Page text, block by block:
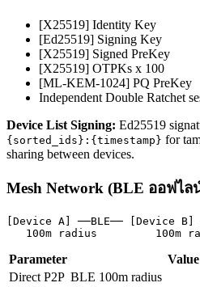
[X25519] Identity Key
[Ed25519] Signing Key
[X25519] Signed PreKey
[X25519] OTPKs x 100
[ML-KEM-1024] PQ PreKey
Independent Double Ratchet
Device List Signing: Ed25519
{sorted_ids}:{timestamp} for
sharing between devices.
Mesh Network (BLE ออฟไล
[Device A] ──BLE── [Device
100m radius         100m
Parameter
Value
Direct P2P BLE 100m radius